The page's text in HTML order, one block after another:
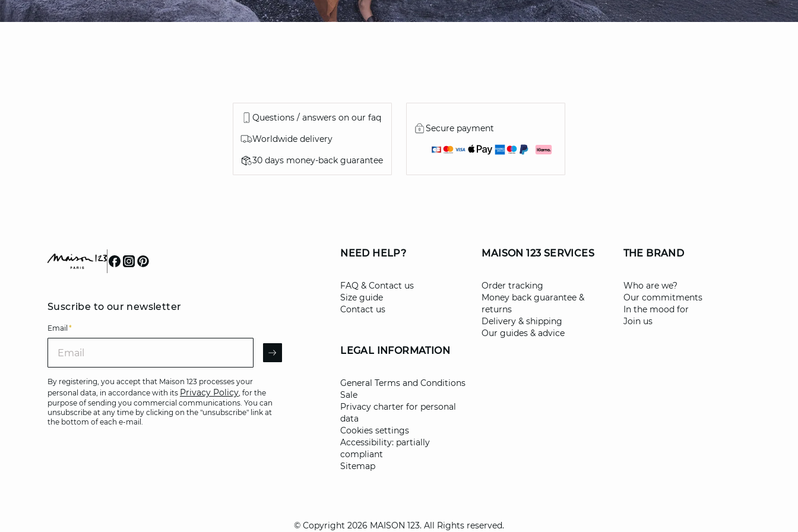
Questions / answers on our faq
Worldwide delivery
30 days money-back guarantee
Secure payment
Suscribe to our newsletter
Email *
ARROW
By registering, you accept that Maison 123 processes your
personal data, in accordance with its Privacy Policy, for the
purpose of sending you commercial communications. You can
unsubscribe at any time by clicking on the "unsubscribe" link at
the bottom of each e-mail.
NEED HELP?
FAQ & Contact us
Size guide
Contact us
LEGAL INFORMATION
General Terms and Conditions
Sale
Privacy charter for personal
data
Cookies settings
Accessibility: partially
compliant
Sitemap
MAISON 123 SERVICES
Order tracking
Money back guarantee &
returns
Delivery & shipping
Our guides & advice
THE BRAND
Who are we?
Our commitments
In the mood for
Join us
© Copyright 2026 MAISON 123. All Rights reserved.